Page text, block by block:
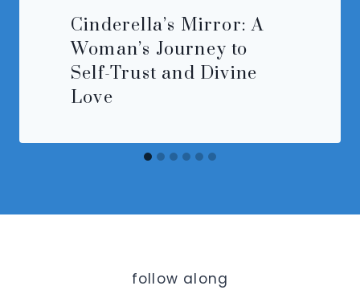
Cinderella’s Mirror: A
Woman’s Journey to
Self-Trust and Divine
Love
follow along